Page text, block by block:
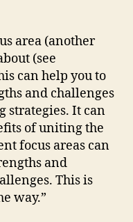
area (another
(see
can help you to
and challenges
strategies. It can
of uniting the
focus areas can
and
This is
way.”